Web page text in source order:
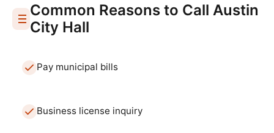
Common Reasons to Call Austin
City Hall
Pay municipal bills
Business license inquiry